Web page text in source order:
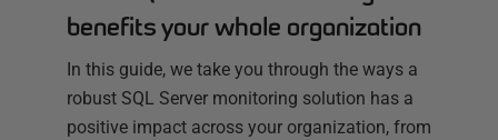
benefits your whole organization
In this guide, we take you through the ways a
robust SQL Server monitoring solution has a
positive impact across your organization, from